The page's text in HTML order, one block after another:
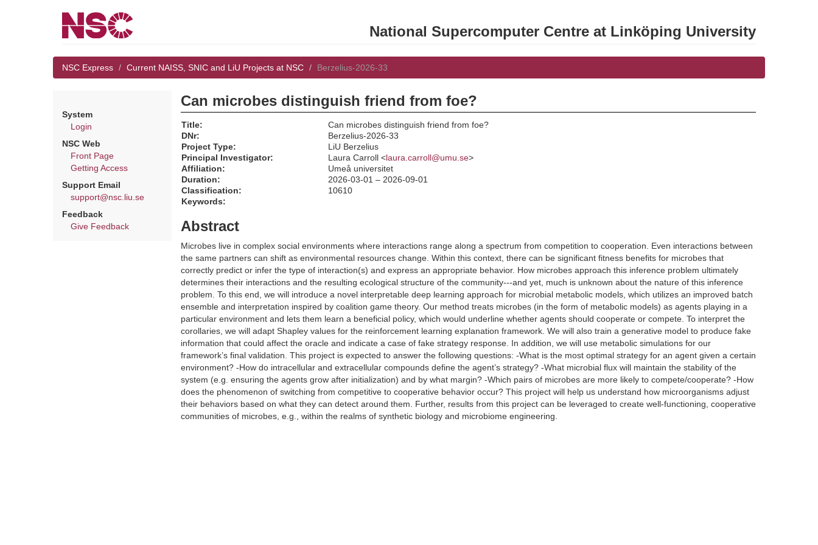
National Supercomputer Centre at Linköping University
NSC Express Current NAISS, SNIC and LiU Projects at NSC Berzelius-2026-33
System
Login
NSC Web
Front Page
Getting Access
Support Email
support@nsc.liu.se
Feedback
Give Feedback
Can microbes distinguish friend from foe?
Title:
Can microbes distinguish friend from foe?
DNr:
Berzelius-2026-33
Project Type:
LiU Berzelius
Principal Investigator:
Laura Carroll <laura.carroll@umu.se>
Affiliation:
Umeå universitet
Duration:
2026-03-01 – 2026-09-01
Classification:
10610
Keywords:
Abstract
Microbes live in complex social environments where interactions range along a spectrum from competition to cooperation. Even interactions between
the same partners can shift as environmental resources change. Within this context, there can be significant fitness benefits for microbes that
correctly predict or infer the type of interaction(s) and express an appropriate behavior. How microbes approach this inference problem ultimately
determines their interactions and the resulting ecological structure of the community---and yet, much is unknown about the nature of this inference
problem. To this end, we will introduce a novel interpretable deep learning approach for microbial metabolic models, which utilizes an improved batch
ensemble and interpretation inspired by coalition game theory. Our method treats microbes (in the form of metabolic models) as agents playing in a
particular environment and lets them learn a beneficial policy, which would underline whether agents should cooperate or compete. To interpret the
corollaries, we will adapt Shapley values for the reinforcement learning explanation framework. We will also train a generative model to produce fake
information that could affect the oracle and indicate a case of fake strategy response. In addition, we will use metabolic simulations for our
framework’s final validation. This project is expected to answer the following questions: -What is the most optimal strategy for an agent given a certain
environment? -How do intracellular and extracellular compounds define the agent’s strategy? -What microbial flux will maintain the stability of the
system (e.g. ensuring the agents grow after initialization) and by what margin? -Which pairs of microbes are more likely to compete/cooperate? -How
does the phenomenon of switching from competitive to cooperative behavior occur? This project will help us understand how microorganisms adjust
their behaviors based on what they can detect around them. Further, results from this project can be leveraged to create well-functioning, cooperative
communities of microbes, e.g., within the realms of synthetic biology and microbiome engineering.